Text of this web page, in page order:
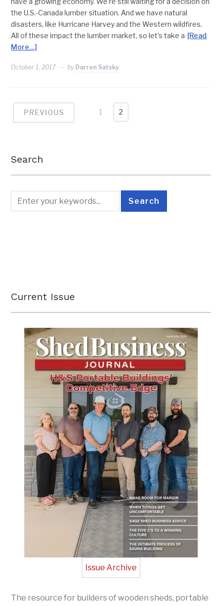
the U.S.-Canada lumber situation. And we have natural
disasters, like Hurricane Harvey and the Western wildfires.
All of these impact the lumber market, so let’s take a [Read
More…]
October 1, 2017 by Darren Satsky
PREVIOUS 1 2
Search
Current Issue
Issue Archive
The resource for builders of wooden sheds, portable